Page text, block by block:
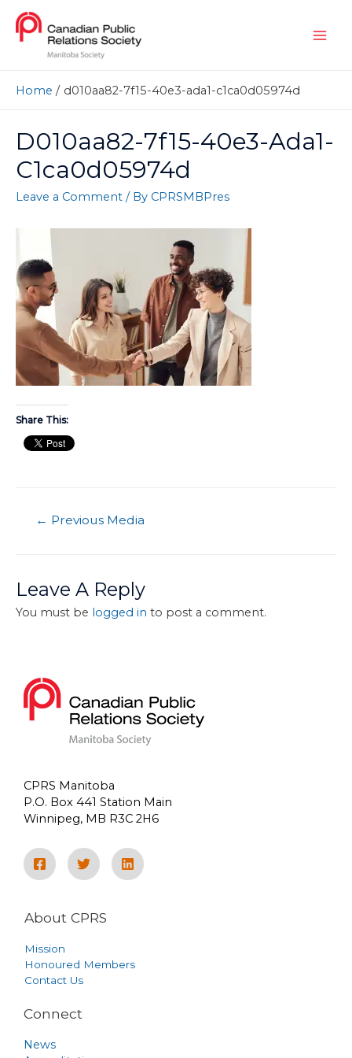
Home d010aa82-7f15-40e3-ada1-c1ca0d05974d
D010aa82-7f15-40e3-Ada1-
C1ca0d05974d
Leave a Comment / By CPRSMBPres
Share This:
← Previous Media
Leave A Reply
You must be logged in to post a comment.
CPRS Manitoba
P.O. Box 441 Station Main
Winnipeg, MB R3C 2H6
About CPRS
Mission
Honoured Members
Contact Us
Connect
News